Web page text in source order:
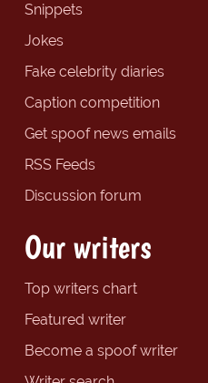
Snippets
Jokes
Fake celebrity diaries
Caption competition
Get spoof news emails
RSS Feeds
Discussion forum
Our writers
Top writers chart
Featured writer
Become a spoof writer